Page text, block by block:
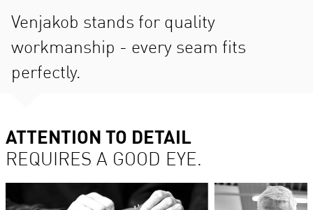
Venjakob stands for quality
workmanship - every seam fits
perfectly.
ATTENTION TO DETAIL
REQUIRES A GOOD EYE.